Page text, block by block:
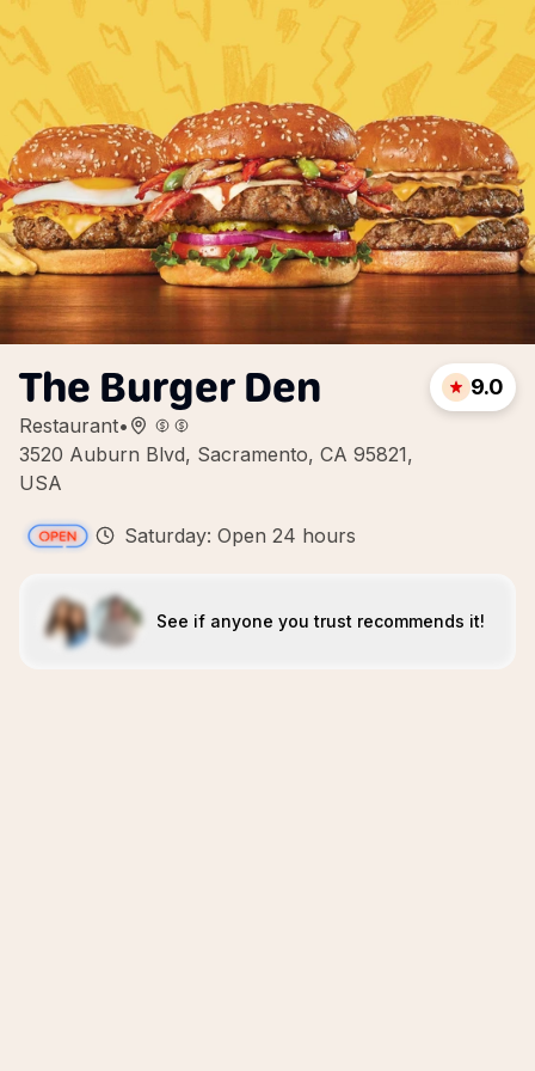
The Burger Den
Restaurant•
3520 Auburn Blvd, Sacramento, CA 95821,
USA
9.0
Saturday: Open 24 hours
See if anyone you trust recommends it!